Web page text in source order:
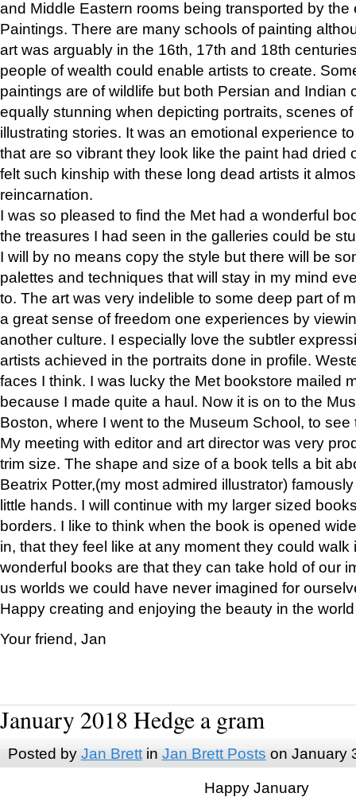
and Middle Eastern rooms being transported by the
Paintings. There are many schools of painting
art was arguably in the 16th, 17th and 18th
people of wealth could enable artists to create.
paintings are of wildlife but both Persian and Indian
equally stunning when depicting portraits, scenes
illustrating stories. It was an emotional experience
that are so vibrant they look like the paint had dried
felt such kinship with these long dead artists it
reincarnation.
I was so pleased to find the Met had a wonderful
the treasures I had seen in the galleries could be
I will by no means copy the style but there will be
palettes and techniques that will stay in my mind
to. The art was very indelible to some deep part of
a great sense of freedom one experiences by
another culture. I especially love the subtler
artists achieved in the portraits done in profile.
faces I think. I was lucky the Met bookstore mailed
because I made quite a haul. Now it is on to the
Boston, where I went to the Museum School, to see
My meeting with editor and art director was very
trim size. The shape and size of a book tells a bit
Beatrix Potter,(my most admired illustrator)
little hands. I will continue with my larger sized
borders. I like to think when the book is opened
in, that they feel like at any moment they could walk
wonderful books are that they can take hold of our
us worlds we could have never imagined for
Happy creating and enjoying the beauty in the
Your friend, Jan
January 2018 Hedge a gram
Posted by Jan Brettin Jan Brett Posts on January
Happy January